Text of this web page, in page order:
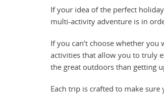
If your idea of the perfect
multi-activity adventure is in
If you can’t choose whether
activities that allow you to truly
the great outdoors than getting
Each trip is crafted to make